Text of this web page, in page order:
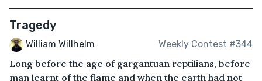
Tragedy
William Willhelm Weekly Contest #344
Long before the age of gargantuan reptilians, before
man learnt of the flame and when the earth had not